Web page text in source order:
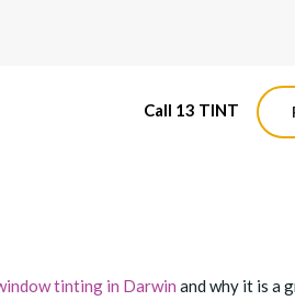
Call 13 TINT
tinting in Darwin and why it is a